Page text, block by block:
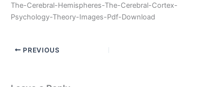
The-Cerebral-Hemispheres-The-Cerebral-Cortex-
Psychology-Theory-Images-Pdf-Download
PREVIOUS